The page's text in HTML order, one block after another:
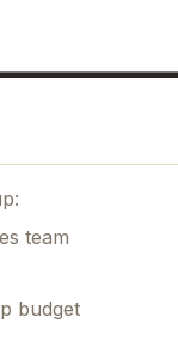
team
budget